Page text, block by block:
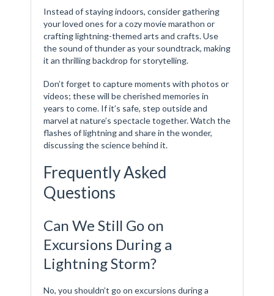
Instead of staying indoors, consider gathering
your loved ones for a cozy movie marathon or
crafting lightning-themed arts and crafts. Use
the sound of thunder as your soundtrack, making
it an thrilling backdrop for storytelling.
Don’t forget to capture moments with photos or
videos; these will be cherished memories in
years to come. If it’s safe, step outside and
marvel at nature’s spectacle together. Watch the
flashes of lightning and share in the wonder,
discussing the science behind it.
Frequently Asked
Questions
Can We Still Go on
Excursions During a
Lightning Storm?
No, you shouldn’t go on excursions during a